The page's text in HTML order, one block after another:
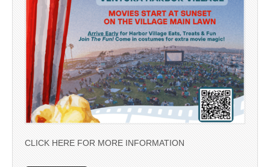
CLICK HERE FOR MORE INFORMATION